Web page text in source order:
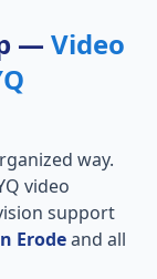
— Video
way.
video
support
Erodeand all